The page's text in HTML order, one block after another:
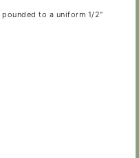
to a uniform 1/2"